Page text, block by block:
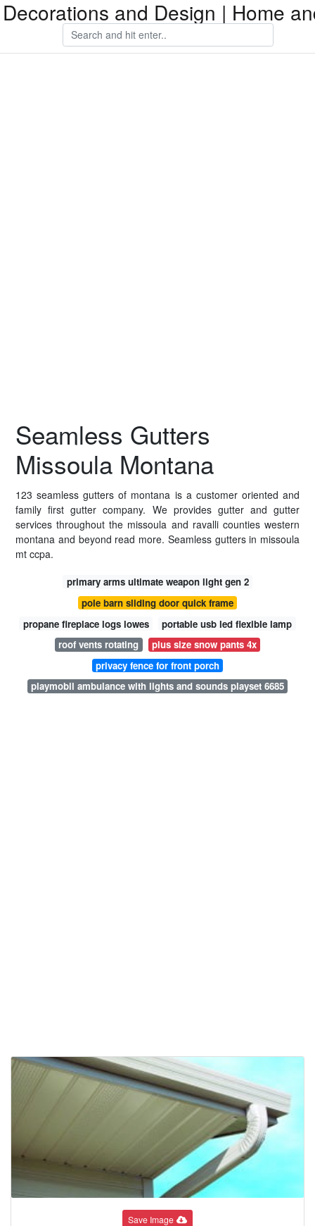
and Design | Home
Seamless Gutters
Missoula Montana
123 seamless gutters of montana is a customer oriented and
family first gutter company. We provides gutter and gutter
services throughout the missoula and ravalli counties western
montana and beyond read more. Seamless gutters in missoula
mt ccpa.
primary arms ultimate weapon light gen 2
pole barn sliding door quick frame
propane fireplace logs lowes
portable usb led flexible lamp
roof vents rotating
plus size snow pants 4x
privacy fence for front porch
playmobil ambulance with lights and sounds playset 6685
Save Image